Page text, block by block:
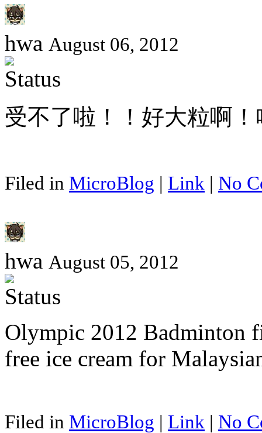
hwa August 06, 2012
受不了啦！！好大粒啊
Filed in MicroBlog | Link | No
hwa August 05, 2012
Olympic 2012 Badminton
free ice cream for
Filed in MicroBlog | Link | No